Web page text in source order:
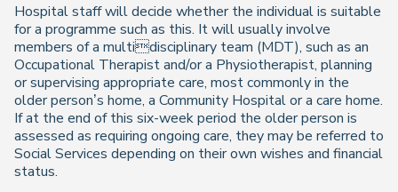
Hospital staff will decide whether the individual is suitable
for a programme such as this. It will usually involve
members of a multidisciplinary team (MDT), such as an
Occupational Therapist and/or a Physiotherapist, planning
or supervising appropriate care, most commonly in the
older person’s home, a Community Hospital or a care home.
If at the end of this six-week period the older person is
assessed as requiring ongoing care, they may be referred to
Social Services depending on their own wishes and financial
status.